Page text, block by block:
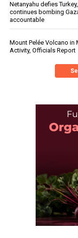
Netanyahu defies
continues bombing
accountable
Mount Pelée Volcano in
Activity, Officials Report